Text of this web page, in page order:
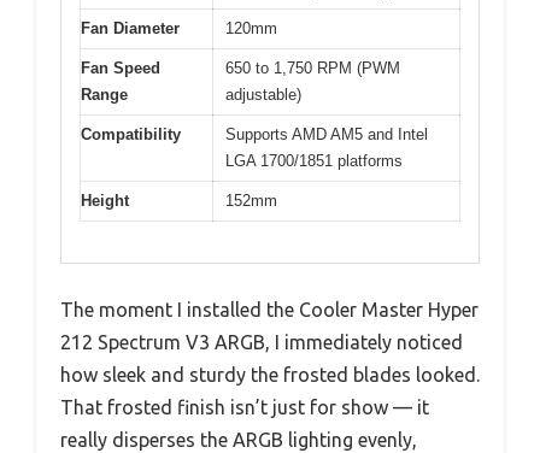
Fan Diameter 120mm
Fan Speed
Range
650 to 1,750 RPM (PWM
adjustable)
Compatibility
Supports AMD AM5 and Intel
LGA 1700/1851 platforms
Height 152mm
The moment I installed the Cooler Master Hyper
212 Spectrum V3 ARGB, I immediately noticed
how sleek and sturdy the frosted blades looked.
That frosted finish isn’t just for show — it
really disperses the ARGB lighting evenly,